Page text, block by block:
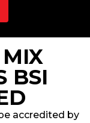
BSI
accredited by